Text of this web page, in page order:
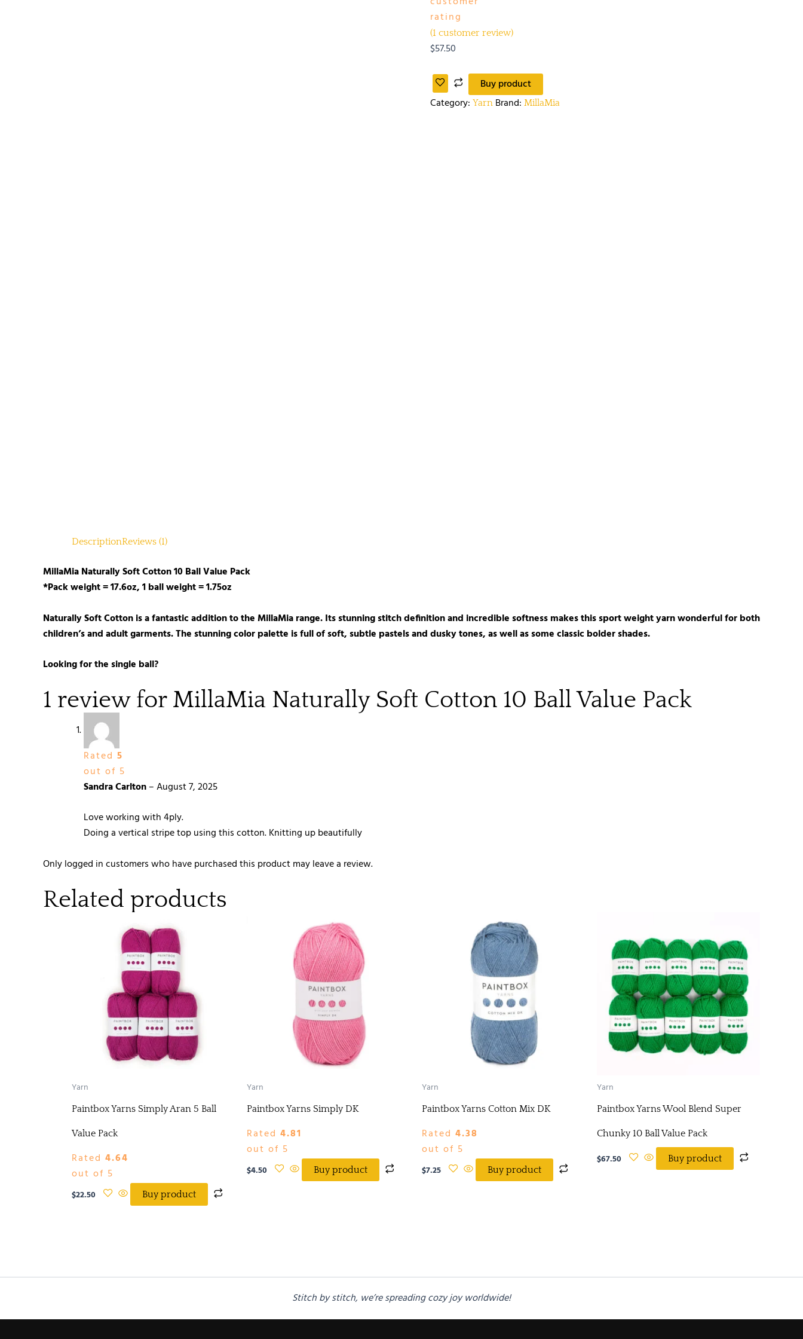
rating
(1 customer review)
$57.50
Buy product
Category: Yarn Brand: MillaMia
DescriptionReviews (1)
MillaMia Naturally Soft Cotton 10 Ball Value Pack
*Pack weight = 17.6oz, 1 ball weight = 1.75oz
Naturally Soft Cotton is a fantastic addition to the MillaMia range. Its stunning stitch definition and incredible softness makes this sport weight yarn wonderful for both
children’s and adult garments. The stunning color palette is full of soft, subtle pastels and dusky tones, as well as some classic bolder shades.
Looking for the single ball?
1 review for MillaMia Naturally Soft Cotton 10 Ball Value Pack
Rated 5
out of 5
Sandra Carlton–August 7, 2025
Love working with 4ply.
Doing a vertical stripe top using this cotton. Knitting up beautifully
Only logged in customers who have purchased this product may leave a review.
Related products
Yarn
Paintbox Yarns Simply Aran 5 Ball
Value Pack
Rated 4.64
out of 5
$22.50 Buy product
Yarn
Paintbox Yarns Simply DK
Rated 4.81
out of 5
$4.50 Buy product
Yarn
Paintbox Yarns Cotton Mix DK
Rated 4.38
out of 5
$7.25 Buy product
Yarn
Paintbox Yarns Wool Blend Super
Chunky 10 Ball Value Pack
$67.50 Buy product
Stitch by stitch, we’re spreading cozy joy worldwide!